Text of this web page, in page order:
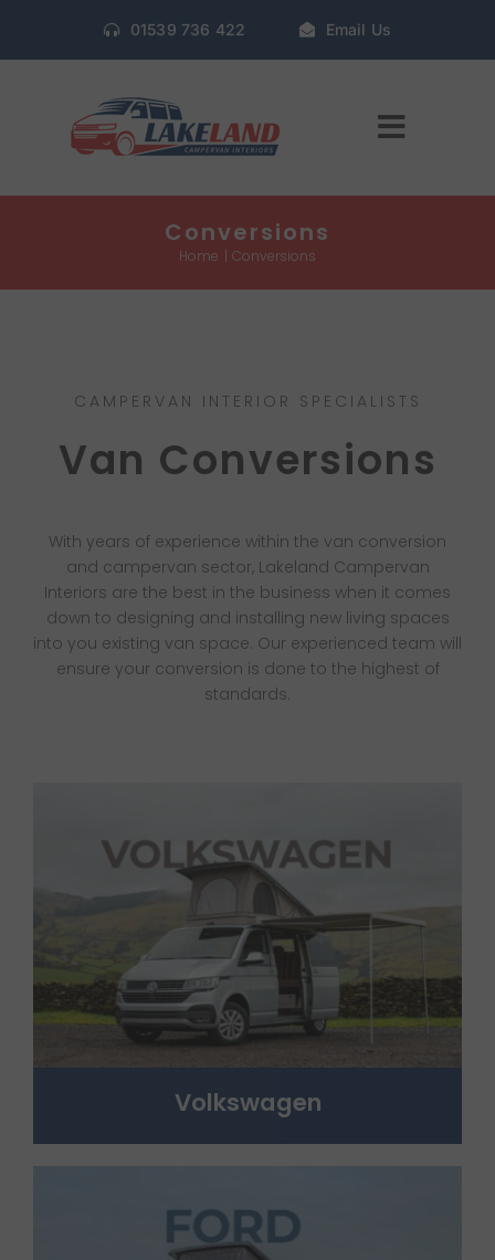
content
01539 736 422 Email Us
Toggle
Book Window Fitting
Blog
Contact Us
Conversions
Home Conversions
CAMPERVAN INTERIOR SPECIALISTS
Van Conversions
With years of experience within the van conversion
and campervan sector, Lakeland Campervan
Interiors are the best in the business when it comes
down to designing and installing new living spaces
into you existing van space. Our experienced team will
ensure your conversion is done to the highest of
standards.
Volkswagen